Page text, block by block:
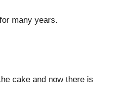
many years.
cake and now there is